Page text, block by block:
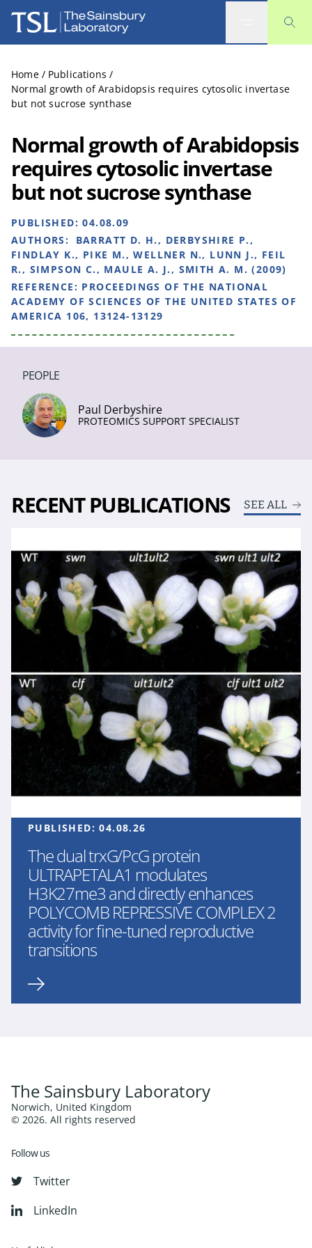
The Sainsbury Laboratory
Home / Publications /
Normal growth of Arabidopsis requires cytosolic invertase
but not sucrose synthase
Normal growth of Arabidopsis
requires cytosolic invertase
but not sucrose synthase
PUBLISHED:04.08.09
AUTHORS:
BARRATT D. H., DERBYSHIRE P.,
FINDLAY K., PIKE M., WELLNER N., LUNN J., FEIL
R., SIMPSON C., MAULE A. J., SMITH A. M. (2009)
REFERENCE: PROCEEDINGS OF THE NATIONAL
ACADEMY OF SCIENCES OF THE UNITED STATES OF
AMERICA 106, 13124-13129
PEOPLE
Paul Derbyshire
PROTEOMICS SUPPORT SPECIALIST
RECENT PUBLICATIONS SEE ALL
PUBLISHED:04.08.26
The dual trxG/PcG protein
ULTRAPETALA1 modulates
H3K27me3 and directly enhances
POLYCOMB REPRESSIVE COMPLEX 2
activity for fine-tuned reproductive
transitions
The Sainsbury Laboratory
Norwich, United Kingdom
© 2026. All rights reserved
Follow us
Twitter
LinkedIn